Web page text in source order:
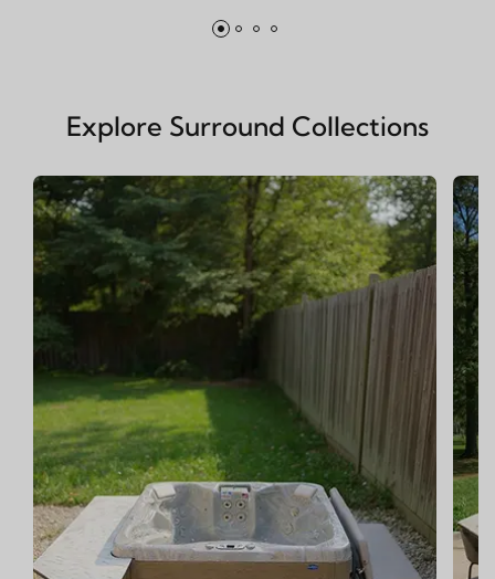
Explore Surround Collections